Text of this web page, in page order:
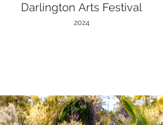
Darlington Arts Festival
2024